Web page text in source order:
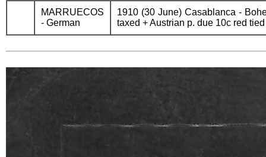
MARRUECOS
- German
1910 (30 June) Casablanca -
taxed + Austrian p. due 10c red